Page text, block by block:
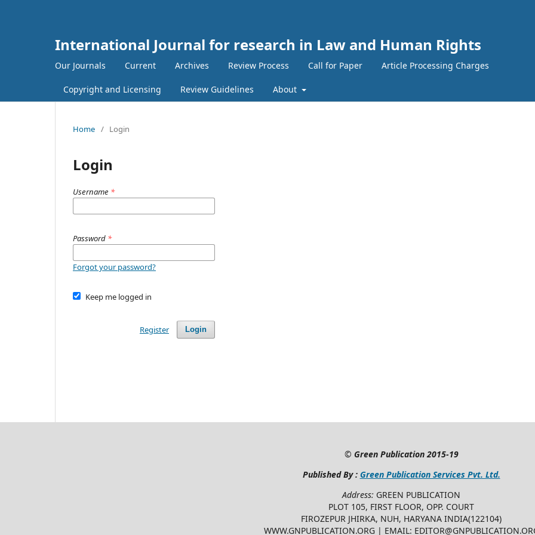
International Journal for research in Law and Human Rights
Our Journals Current Archives Review Process Call for Paper Article Processing Charges
Copyright and Licensing Review Guidelines About
Home / Login
Login
Username *
Password *
Forgot your password?
Keep me logged in
Login
Register
© Green Publication2015-19
Published By : Green Publication Services Pvt. Ltd.
Address: GREEN PUBLICATION
PLOT 105, FIRST FLOOR, OPP. COURT
FIROZEPUR JHIRKA, NUH, HARYANA INDIA(122104)
WWW.GNPUBLICATION.ORG | EMAIL: